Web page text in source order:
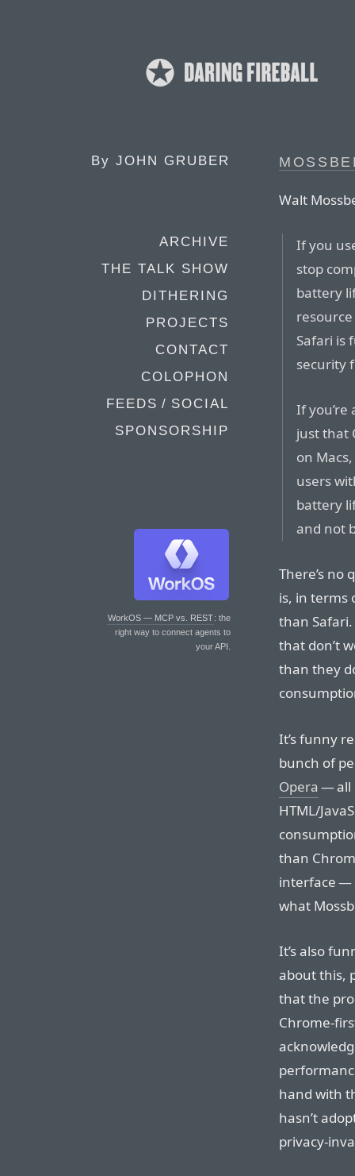
By JOHN GRUBER
ARCHIVE
THE TALK SHOW
DITHERING
PROJECTS
CONTACT
COLOPHON
FEEDS / SOCIAL
SPONSORSHIP
WorkOS — MCP vs. REST: the
right way to connect agents to
your API.
Walt
If you
stop
battery
Safari is
security
If you’re
just that
on
users
battery
and not
There’s
is, in terms
than
that don’t
than they
It’s funny
bunch of
Opera — all
HTML/
than
interface —
what
It’s also
about this,
that the
Chrome-
hand with
hasn’t
privacy-